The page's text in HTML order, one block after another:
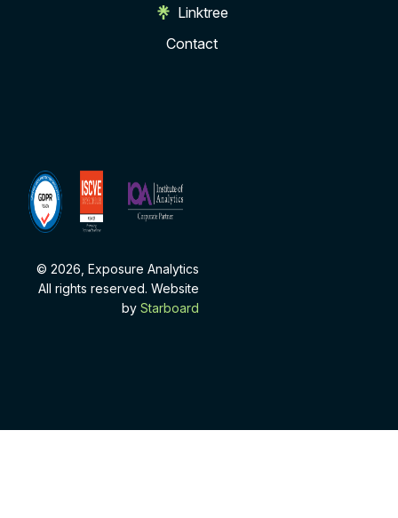
Linktree
Contact
ISCVE
Membership
Partner
© 2026, Exposure Analytics
All rights reserved. Website
by Starboard